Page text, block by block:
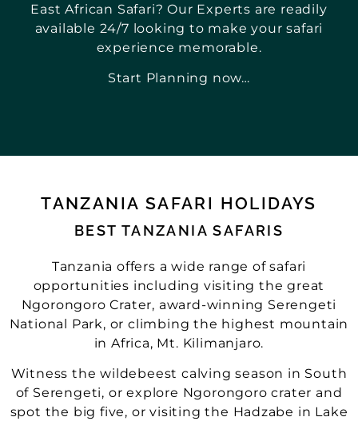
East African Safari? Our Experts are readily
available 24/7 looking to make your safari
experience memorable.
Start Planning now…
TANZANIA SAFARI HOLIDAYS
BEST TANZANIA SAFARIS
Tanzania offers a wide range of safari
opportunities including visiting the great
Ngorongoro Crater, award-winning Serengeti
National Park, or climbing the highest mountain
in Africa, Mt. Kilimanjaro.
Witness the wildebeest calving season in South
of Serengeti, or explore Ngorongoro crater and
spot the big five, or visiting the Hadzabe in Lake